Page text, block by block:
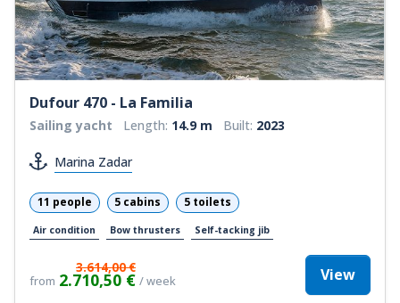
Dufour 470 - La Familia
Sailing yacht Length: 14.9 m Built: 2023
Marina Zadar
11 people 5 cabins 5 toilets
Air condition Bow thrusters Self-tacking jib
from
3.614,00 €
2.710,50 € / week View